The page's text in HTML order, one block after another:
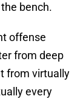
bench.
offense
from deep
from virtually
every